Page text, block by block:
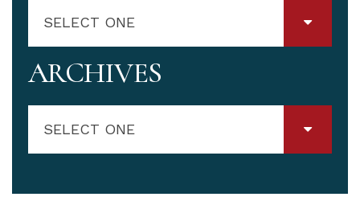
SELECT ONE
ARCHIVES
SELECT ONE